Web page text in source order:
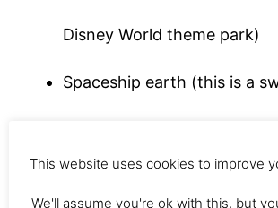
Disney World theme park)
Spaceship earth (this is a
taken through time and
This website uses cookies to improve
We'll assume you're ok with this, but